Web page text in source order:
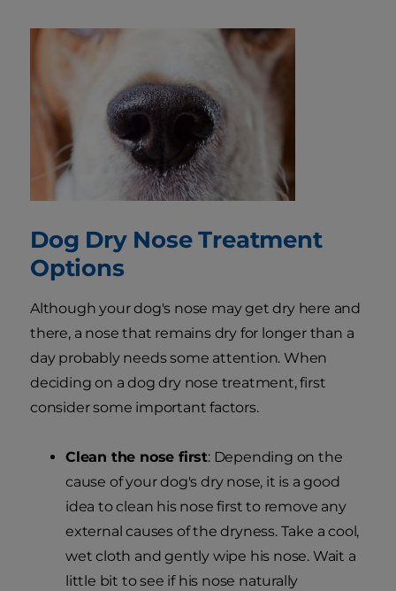
Dog Dry Nose Treatment
Options
Although your dog's nose may get dry here and
there, a nose that remains dry for longer than a
day probably needs some attention. When
deciding on a dog dry nose treatment, first
consider some important factors.
Clean the nose first: Depending on the
cause of your dog's dry nose, it is a good
idea to clean his nose first to remove any
external causes of the dryness. Take a cool,
wet cloth and gently wipe his nose. Wait a
little bit to see if his nose naturally